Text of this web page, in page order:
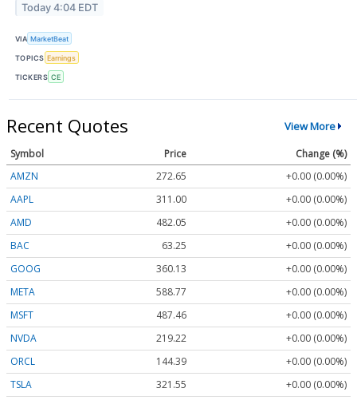
Today 4:04 EDT
VIA MarketBeat
TOPICS Earnings
TICKERS CE
Recent Quotes View More
Symbol Price
Change (%)
AMZN
272.65
+0.00 (0.00%)
AAPL
311.00
+0.00 (0.00%)
AMD
482.05
+0.00 (0.00%)
BAC
63.25
+0.00 (0.00%)
GOOG
360.13
+0.00 (0.00%)
META
588.77
+0.00 (0.00%)
MSFT
487.46
+0.00 (0.00%)
NVDA
219.22
+0.00 (0.00%)
ORCL
144.39
+0.00 (0.00%)
TSLA
321.55 +0.00 (0.00%)